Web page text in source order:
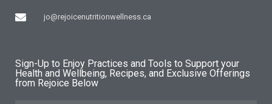
jo@rejoicenutritionwellness.ca
Sign-Up to Enjoy Practices and Tools to Support your
Health and Wellbeing, Recipes, and Exclusive Offerings
from Rejoice Below